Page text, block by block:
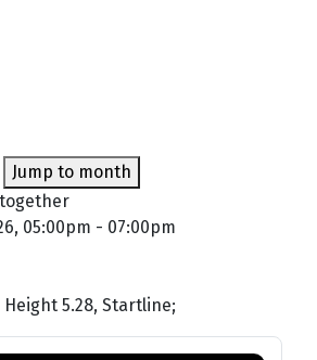
Jump to month
05:00pm - 07:00pm
Height 5.28, Startline;